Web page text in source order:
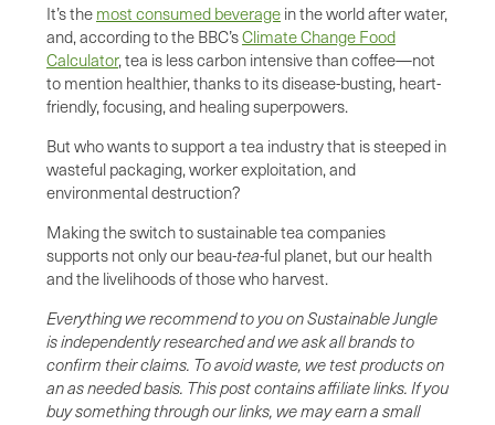
It’s the most consumed beverage in the world after water,
and, according to the BBC’sClimate Change Food
Calculator, tea is less carbon intensive than coffee—not
to mention healthier, thanks to its disease-busting, heart-
friendly, focusing, and healing superpowers.
But who wants to support a tea industry that is steeped in
wasteful packaging, worker exploitation, and
environmental destruction?
Making the switch to sustainable tea companies
supports not only our beau-tea-ful planet, but our health
and the livelihoods of those who harvest.
Everything we recommend to you on Sustainable Jungle
is independently researched and we ask all brands to
confirm their claims. To avoid waste, we test products on
an as needed basis. This post contains affiliate links. If you
buy something through our links, we may earn a small